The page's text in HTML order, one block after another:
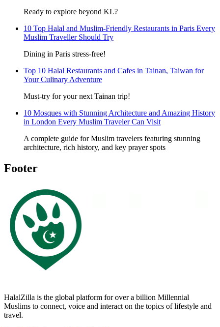
Ready to explore beyond KL?
10 Top Halal and Muslim-Friendly Restaurants in Paris Every
Muslim Traveller Should Try
Dining in Paris stress-free!
Top 10 Halal Restaurants and Cafes in Tainan, Taiwan for
Your Culinary Adventure
Must-try for your next Tainan trip!
10 Mosques with Stunning Architecture and Amazing History
in London Every Muslim Traveler Can Visit
A complete guide for Muslim travelers featuring stunning
architecture, rich history, and key prayer spots
Footer
HalalZilla is the global platform for over a billion Millennial
Muslims to connect, voice and interact on the topics of lifestyle and
travel.